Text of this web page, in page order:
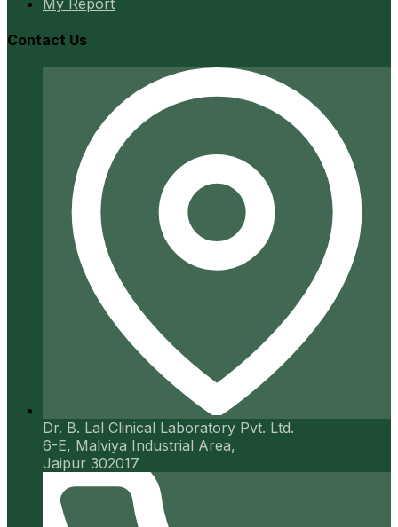
Contact Us
Dr. B. Lal Clinical Laboratory Pvt. Ltd.
6-E, Malviya Industrial Area,
Jaipur 302017